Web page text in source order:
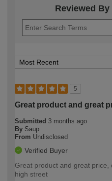
Reviewed
5
Great product and great
Submitted 3 months ago
By Saup
From Undisclosed
Verified Buyer
Great product and great
high street